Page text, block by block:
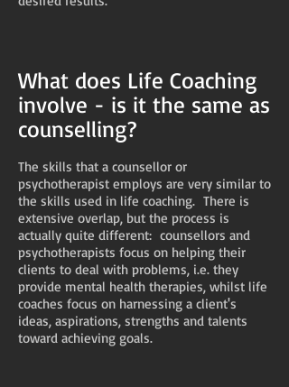
What does Life Coaching
involve - is it the same as
counselling?
The skills that a counsellor or
psychotherapist employs are very similar to
the skills used in life coaching. There is
extensive overlap, but the process is
actually quite different: counsellors and
psychotherapists focus on helping their
clients to deal with problems, i.e. they
provide mental health therapies, whilst life
coaches focus on harnessing a client's
ideas, aspirations, strengths and talents
toward achieving goals.